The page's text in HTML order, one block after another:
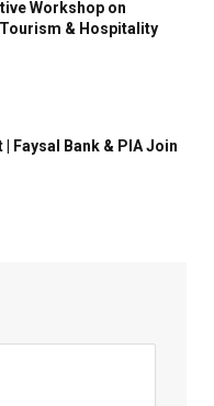
Workshop on
& Hospitality
Faysal Bank & PIA Join